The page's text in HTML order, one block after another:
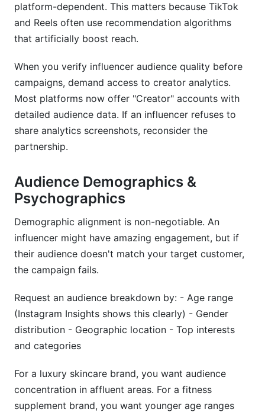
platform-dependent. This matters because TikTok
and Reels often use recommendation algorithms
that artificially boost reach.
When you verify influencer audience quality before
campaigns, demand access to creator analytics.
Most platforms now offer "Creator" accounts with
detailed audience data. If an influencer refuses to
share analytics screenshots, reconsider the
partnership.
Audience Demographics &
Psychographics
Demographic alignment is non-negotiable. An
influencer might have amazing engagement, but if
their audience doesn't match your target customer,
the campaign fails.
Request an audience breakdown by: - Age range
(Instagram Insights shows this clearly) - Gender
distribution - Geographic location - Top interests
and categories
For a luxury skincare brand, you want audience
concentration in affluent areas. For a fitness
supplement brand, you want younger age ranges